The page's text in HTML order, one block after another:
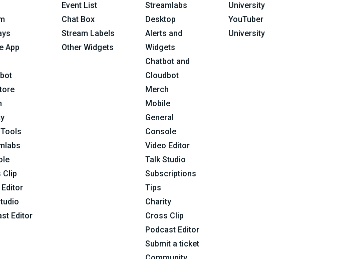
App
Clip
Editor
Event List
Chat Box
Stream Labels
Other Widgets
Streamlabs
Desktop
Alerts and
Widgets
Chatbot and
Cloudbot
Merch
Mobile
General
Console
Video Editor
Talk Studio
Subscriptions
Tips
Charity
Cross Clip
Podcast Editor
Submit a ticket
University
YouTuber
University